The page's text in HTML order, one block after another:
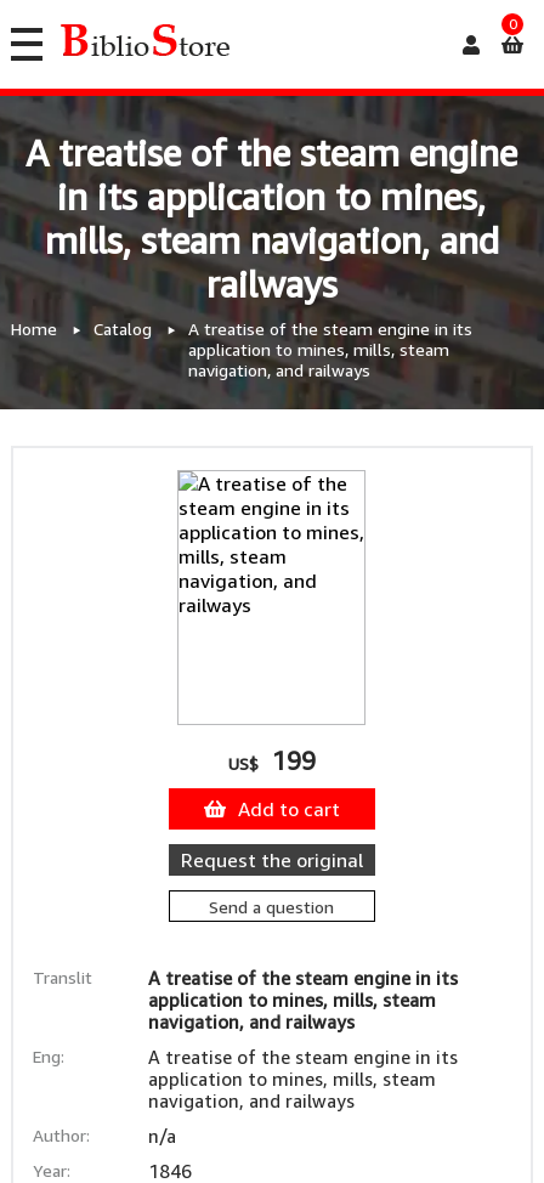
0
A treatise of the steam engine
in its application to mines,
mills, steam navigation, and
railways
Home Catalog
A treatise of the steam engine in its
application to mines, mills, steam
navigation, and railways
Translit
A treatise of the steam engine in its
application to mines, mills, steam
navigation, and railways
Eng:
A treatise of the steam engine in its
application to mines, mills, steam
navigation, and railways
Author: n/a
Year: 1846
US$ 199
Add to cart
Request the original
Send a question